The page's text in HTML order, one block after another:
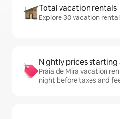
Total vacation rentals
Explore 30 vacation
Nightly prices starting
Praia de Mira vacation
night before taxes and